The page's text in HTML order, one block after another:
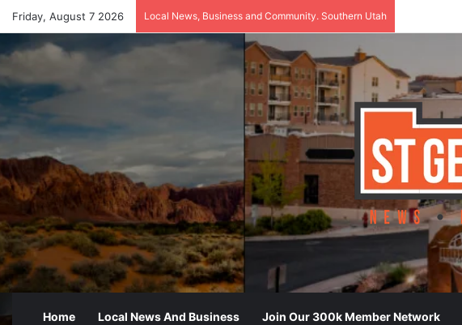
Friday, August 7 2026 Local News, Business and Community. Southern Utah
Home Local News And Business Join Our 300k Member Network